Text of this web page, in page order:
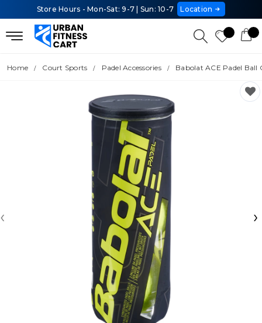
Store Hours - Mon-Sat: 9-7 | Sun: 10-7 Location
Home Court Sports Padel Accessories Babolat ACE Padel Ball
‹ ›